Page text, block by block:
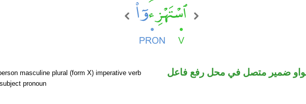
masculine plural (form X) imperative verb
pronoun
ضمير متصل في محل رفع فاعل